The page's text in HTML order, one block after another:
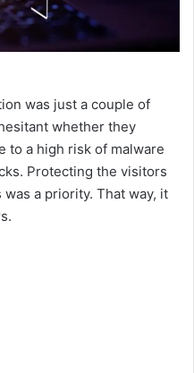
was just a couple of
whether they
to a high risk of malware
Protecting the visitors
a priority. That way, it